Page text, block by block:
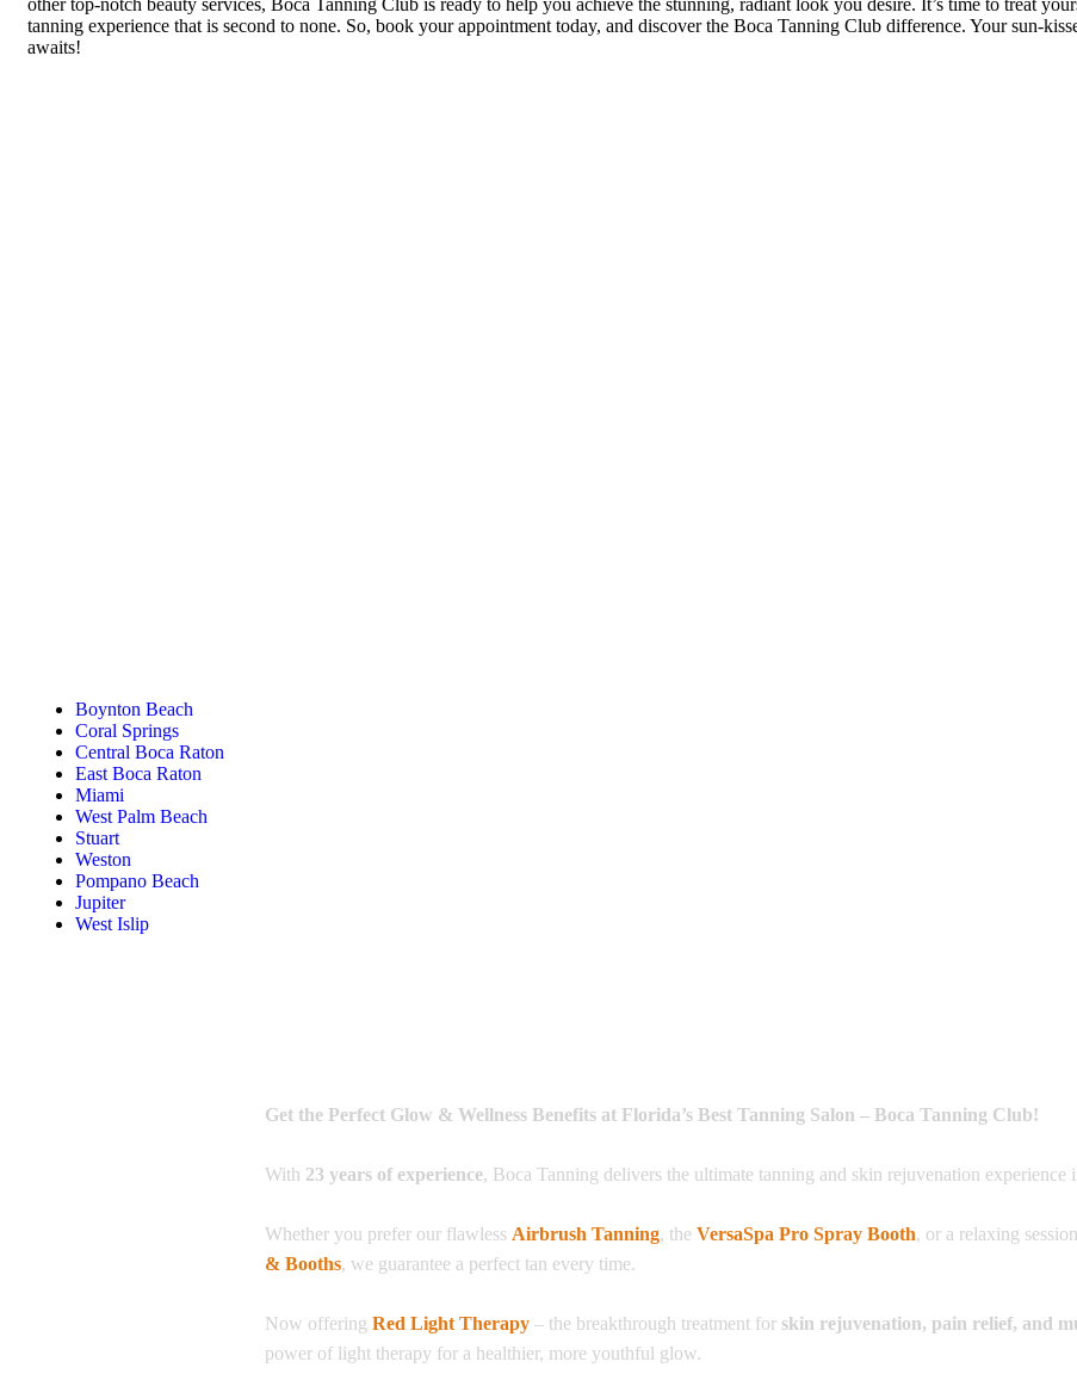
tanning experience that is second to none. So, book your appointment today, and discover the Boca Tanning Club difference. Your sun-
awaits!
Boynton Beach
Coral Springs
Central Boca Raton
East Boca Raton
Miami
West Palm Beach
Stuart
Weston
Pompano Beach
Jupiter
West Islip
Get the Perfect Glow & Wellness Benefits at Florida’s Best Tanning Salon – Boca Tanning Club!
With 23 years of experience, Boca Tanning delivers the ultimate tanning and skin rejuvenation experience
Whether you prefer our flawless Airbrush Tanning, the VersaSpa Pro Spray Booth, or a relaxing
& Booths, we guarantee a perfect tan every time.
Now offering Red Light Therapy – the breakthrough treatment for skin rejuvenation, pain relief, and
power of light therapy for a healthier, more youthful glow.